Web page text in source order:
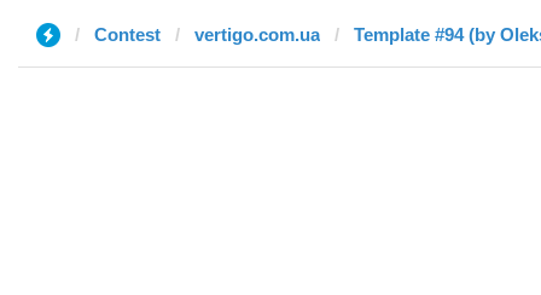
Contest vertigo.com.ua Template #94 (by